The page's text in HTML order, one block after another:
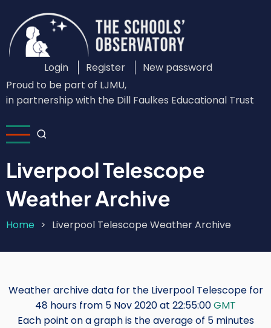
main
content
Custom
Login
Menu
Login Register
New password
Proud to be part of LJMU,
in partnership with the Dill Faulkes Educational Trust
Liverpool Telescope
Weather Archive
Breadcrumb
Home Liverpool Telescope Weather Archive
Weather archive data for the Liverpool Telescope for
48 hours from 5 Nov 2020 at 22:55:00GMT
Each point on a graph is the average of 5 minutes